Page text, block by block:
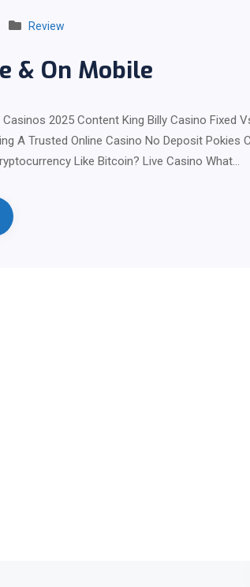
Review
& On Mobile
2025 Content King Billy Casino Fixed
A Trusted Online Casino No Deposit Pokies
Like Bitcoin? Live Casino What…